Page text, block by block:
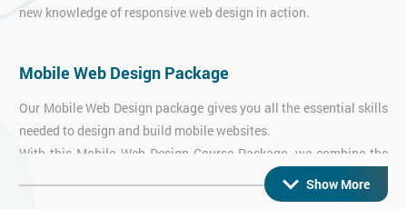
new knowledge of responsive web design in action.
Mobile Web Design Package
Our Mobile Web Design package gives you all the essential skills
needed to design and build mobile websites.
With this Mobile Web Design Course Package, we combine the
thorough overview from our Responsive Web Design course with
hands-on practical workshops in HTML5 & CSS3 and
Show More